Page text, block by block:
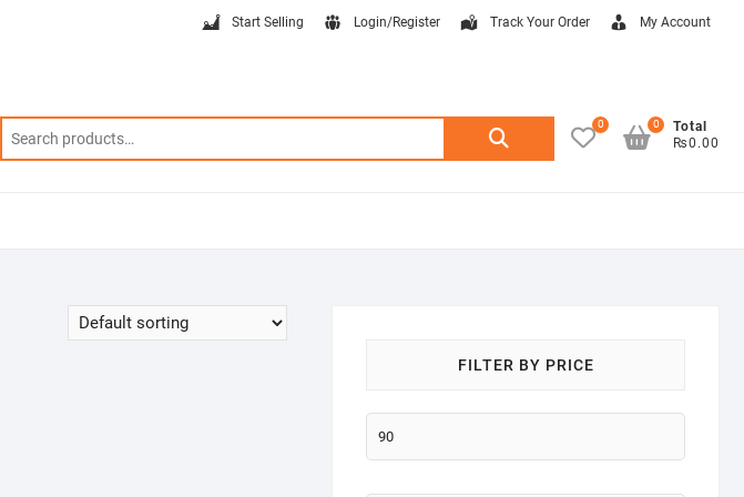
Start Selling Login/Register Track Your Order My Account
Search
0
Total
₨0.00
0
FILTER BY PRICE
Min
price